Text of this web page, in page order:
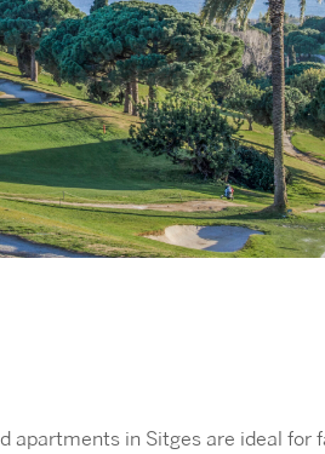
apartments in Sitges are ideal for